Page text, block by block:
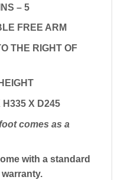
– 5
FREE ARM
THE RIGHT OF
H335 X D245
comes as a
with a standard